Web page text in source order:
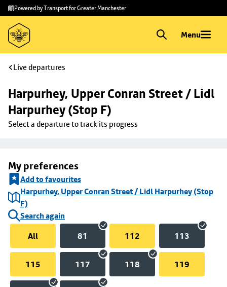
Skip to
main
content
Skip
to
footer
Powered by Transport for Greater Manchester
Menu
Live departures
Harpurhey, Upper Conran Street / Lidl
Harpurhey (Stop F)
Select a departure to track its progress
My preferences
Add to favourites
Harpurhey, Upper Conran Street / Lidl Harpurhey (Stop
F)
Search again
All
81 112 113
115 117 118 119